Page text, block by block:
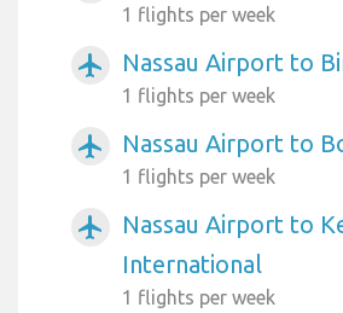
1 flights per week
airplanemode_active Nassau Airport to
1 flights per week
airplanemode_active Nassau Airport to
1 flights per week
airplanemode_active
Nassau Airport to
International
1 flights per week